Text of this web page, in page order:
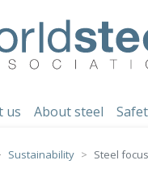
us About steel
Sustainability Steel focus